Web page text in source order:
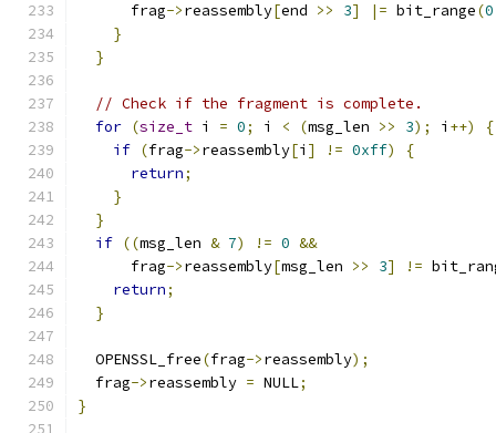
      frag
->reassembly[end >> 3] |= bit_range(0
}
}
// Check if the fragment is complete.
for (size_t i = 0; i < (msg_len >> 3); i ++)
{
if (frag->reassembly[i ] != 0xff)
{
return;
}
}
if ((msg_len & 7) != 0 &&
      frag
->reassembly[msg_len >> 3] !=
return;
}
  OPENSSL_free
(frag->reassembly);
  frag
->reassembly = NULL;
}